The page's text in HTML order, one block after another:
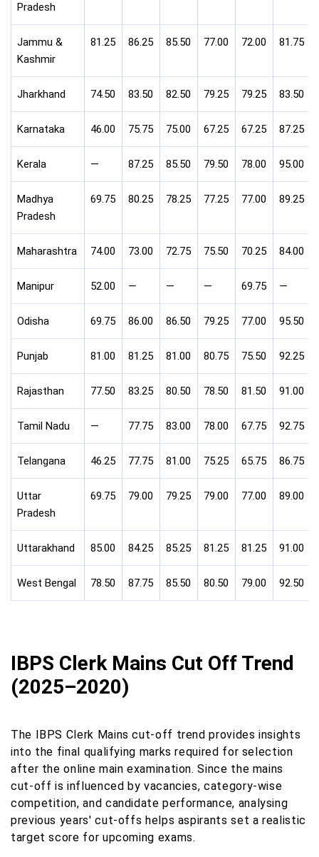
Pradesh
Jammu &
Kashmir
81.25 86.25 85.50 77.00 72.00 81.75
Jharkhand 74.50 83.50 82.50 79.25 79.25 83.50
Karnataka 46.00 75.75 75.00 67.25 67.25 87.25
Kerala — 87.25 85.50 79.50 78.00 95.00
Madhya
Pradesh
69.75 80.25 78.25 77.25 77.00 89.25
Maharashtra 74.00 73.00 72.75 75.50 70.25 84.00
Manipur 52.00 — — — 69.75 —
Odisha 69.75 86.00 86.50 79.25 77.00 95.50
Punjab 81.00 81.25 81.00 80.75 75.50 92.25
Rajasthan 77.50 83.25 80.50 78.50 81.50 91.00
Tamil Nadu — 77.75 83.00 78.00 67.75 92.75
Telangana 46.25 77.75 81.00 75.25 65.75 86.75
Uttar
Pradesh
69.75 79.00 79.25 79.00 77.00 89.00
Uttarakhand 85.00 84.25 85.25 81.25 81.25 91.00
West Bengal 78.50 87.75 85.50 80.50 79.00 92.50
IBPS Clerk Mains Cut Off Trend
(2025–2020)
The IBPS Clerk Mains cut-off trend provides insights
into the final qualifying marks required for selection
after the online main examination. Since the mains
cut-off is influenced by vacancies, category-wise
competition, and candidate performance, analysing
previous years' cut-offs helps aspirants set a realistic
target score for upcoming exams.